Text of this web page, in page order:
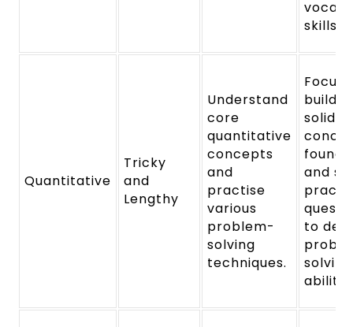
skills.
Quantitative
Tricky
and
Lengthy
Understand
core
quantitative
concepts
and
practise
various
problem-
solving
techniques.
Focus
solid
and
to
solving